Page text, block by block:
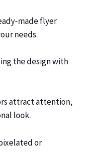
made flyer
needs.
the design with
attract attention,
look.
or